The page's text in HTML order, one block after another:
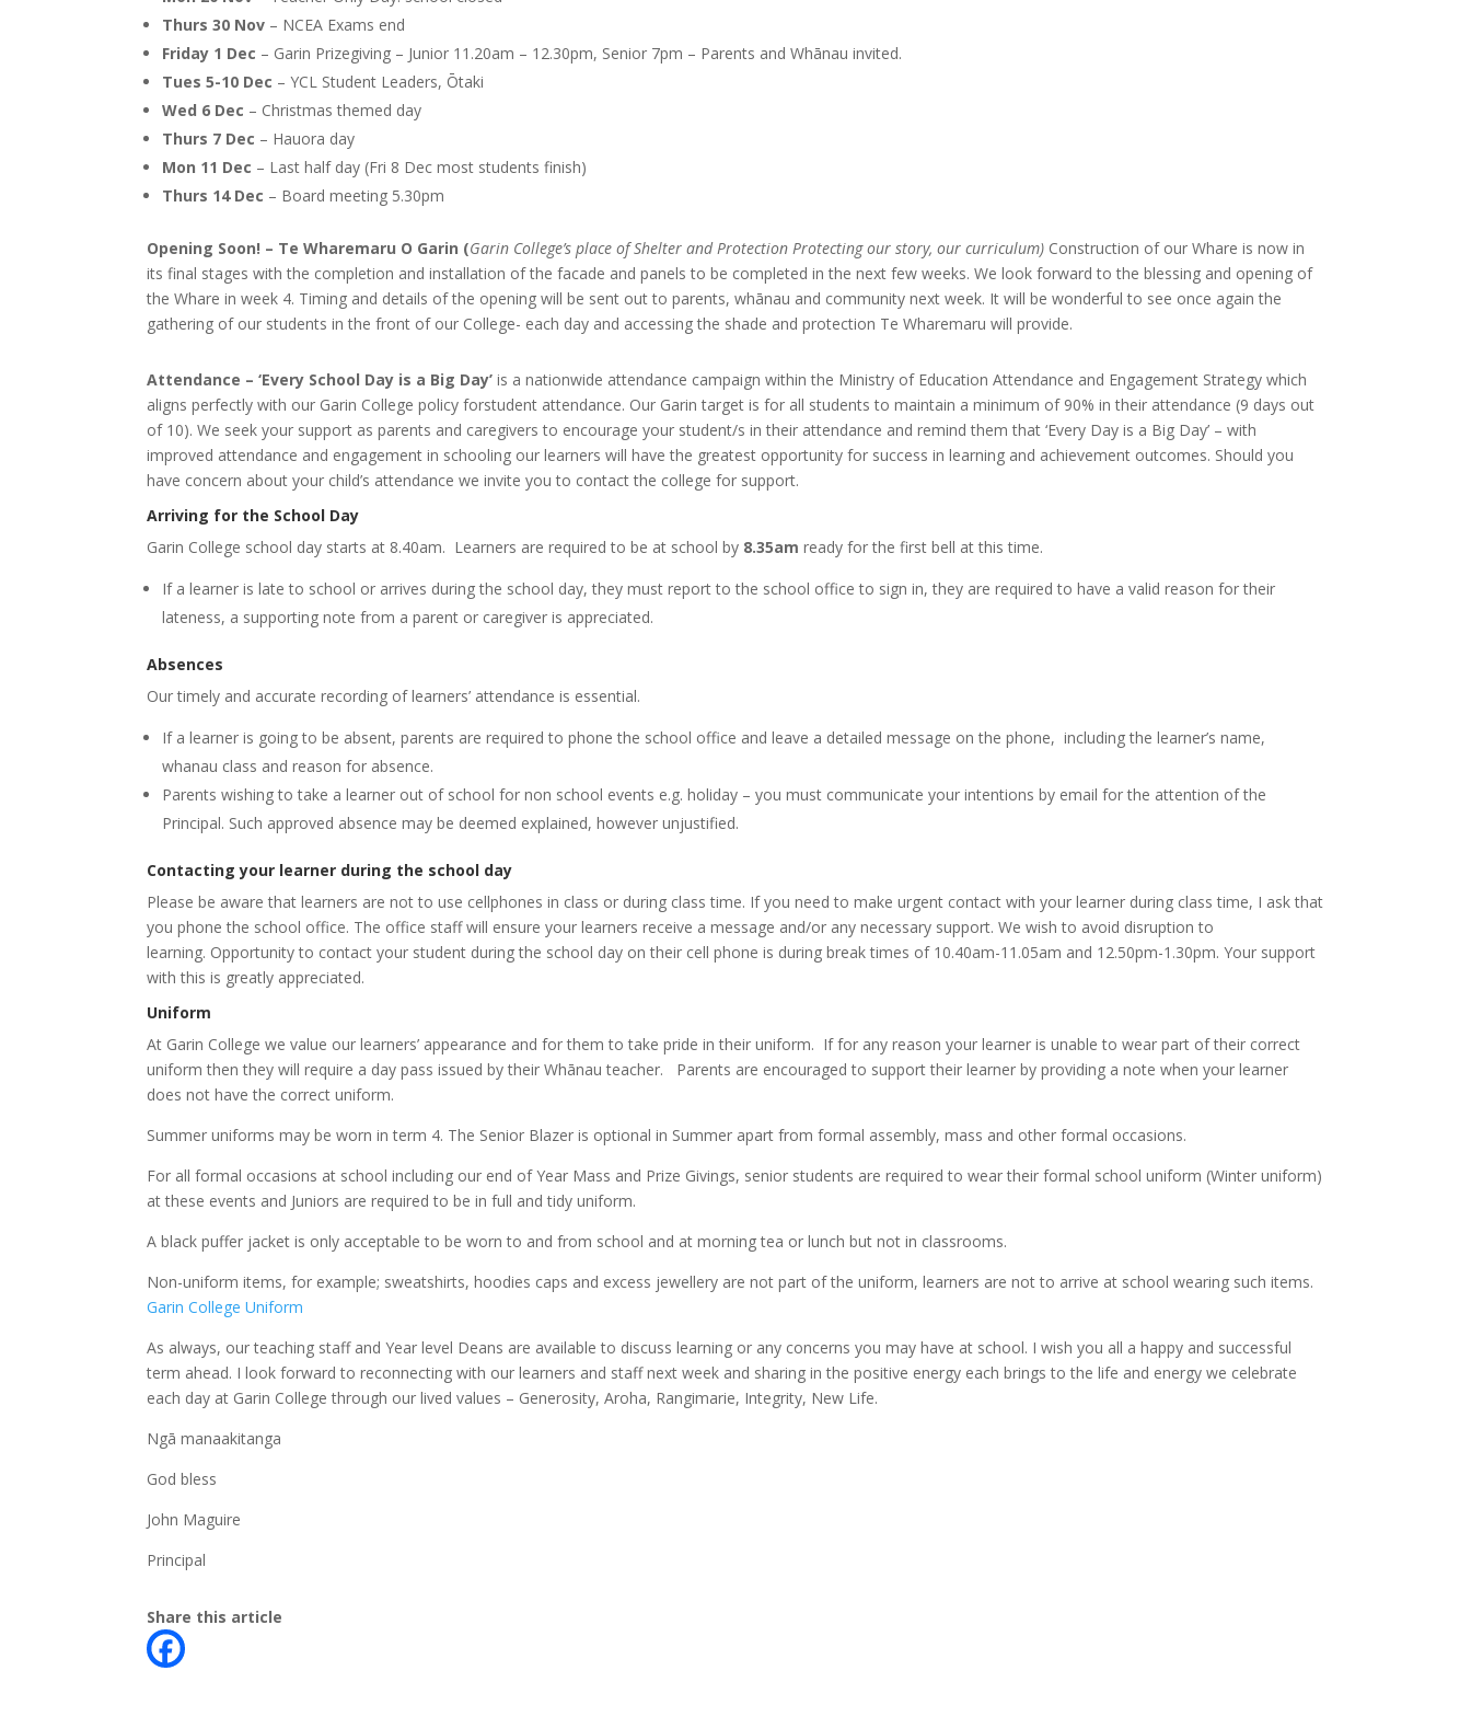
Thurs 30 Nov – NCEA Exams end
Friday 1 Dec – Garin Prizegiving – Junior 11.20am – 12.30pm, Senior 7pm – Parents and Whānau invited.
Tues 5-10 Dec – YCL Student Leaders, Ōtaki
Wed 6 Dec – Christmas themed day
Thurs 7 Dec – Hauora day
Mon 11 Dec – Last half day (Fri 8 Dec most students finish)
Thurs 14 Dec – Board meeting 5.30pm
Opening Soon! – Te Wharemaru O Garin (Garin College’s place of Shelter and Protection Protecting our story, our curriculum) Construction of our Whare is now in
its final stages with the completion and installation of the facade and panels to be completed in the next few weeks. We look forward to the blessing and opening of
the Whare in week 4. Timing and details of the opening will be sent out to parents, whānau and community next week. It will be wonderful to see once again the
gathering of our students in the front of our College- each day and accessing the shade and protection Te Wharemaru will provide.
Attendance – ‘Every School Day is a Big Day’ is a nationwide attendance campaign within the Ministry of Education Attendance and Engagement Strategy which
aligns perfectly with our Garin College policy forstudent attendance. Our Garin target is for all students to maintain a minimum of 90% in their attendance (9 days out
of 10). We seek your support as parents and caregivers to encourage your student/s in their attendance and remind them that ‘Every Day is a Big Day’ – with
improved attendance and engagement in schooling our learners will have the greatest opportunity for success in learning and achievement outcomes. Should you
have concern about your child’s attendance we invite you to contact the college for support.
Arriving for the School Day
Garin College school day starts at 8.40am. Learners are required to be at school by 8.35am ready for the first bell at this time.
If a learner is late to school or arrives during the school day, theymust report to the school office to sign in, they are required to have a valid reason for their
lateness, a supporting note from a parent or caregiver is appreciated.
Absences
Our timely and accurate recording of learners’ attendance is essential.
If a learner is going to be absent, parents are required to phone the school office and leave a detailed message on the phone, including the learner’s name,
whanau class and reason for absence.
Parents wishing to take a learner out of school for non school events e.g. holiday – you must communicate your intentions by email for the attention of the
Principal. Such approved absence may be deemed explained, however unjustified.
Contacting your learner during the school day
Please be aware that learners are not to use cellphones in class or during class time. If you need to make urgent contact with your learner during class time, I ask that
you phone the school office. The office staff will ensure your learners receive a message and/or any necessary support. We wish to avoid disruption to
learning. Opportunity to contact your student during the school day on their cell phone is during break times of 10.40am-11.05am and 12.50pm-1.30pm. Your support
with this is greatly appreciated.
Uniform
At Garin College we value our learners’ appearance and for them to take pride in their uniform. If for any reason your learner is unable to wear part of their correct
uniform then they will require a day pass issued by their Whānau teacher. Parents are encouraged to support their learner by providing a note when your learner
does not have the correct uniform.
Summer uniforms may be worn in term 4. The Senior Blazer is optional in Summer apart from formal assembly, mass and other formal occasions.
For all formal occasions at school including our end of Year Mass and Prize Givings, senior students are required to wear their formal school uniform (Winter uniform)
at these events and Juniors are required to be in full and tidy uniform.
A black puffer jacket is only acceptable to be worn to and from school and at morning tea or lunch but not in classrooms.
Non-uniform items, for example; sweatshirts, hoodies caps and excess jewellery are not part of the uniform, learners are not to arrive at school wearing such items.
Garin College Uniform
As always, our teaching staff and Year level Deans are available to discuss learning or any concerns you may have at school. I wish you all a happy and successful
term ahead. I look forward to reconnecting with our learners and staff next week and sharing in the positive energy each brings to the life and energy we celebrate
each day at Garin College through our lived values – Generosity, Aroha, Rangimarie, Integrity, New Life.
Ngā manaakitanga
God bless
John Maguire
Principal
Share this article